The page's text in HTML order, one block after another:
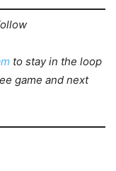
to stay in the loop
game and next